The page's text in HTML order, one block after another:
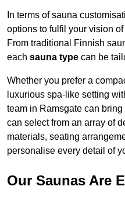
In terms of sauna
options to fulfil your vision
From traditional Finnish
each sauna type can be
Whether you prefer a
luxurious spa-like setting
team in Ramsgate can
can select from an array of
materials, seating
personalise every detail of
Our Saunas Are